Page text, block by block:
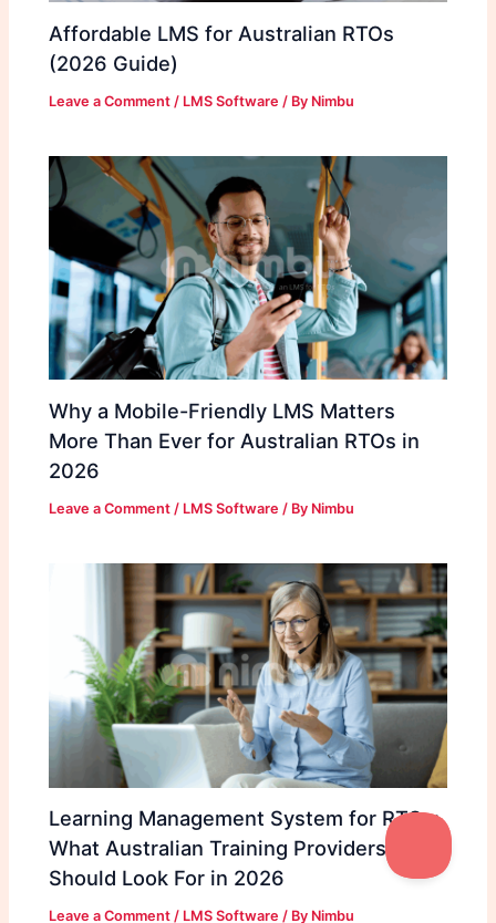
Affordable LMS for Australian RTOs
(2026 Guide)
Leave a Comment / LMS Software / By Nimbu
Why a Mobile-Friendly LMS Matters
More Than Ever for Australian RTOs in
2026
Leave a Comment / LMS Software / By Nimbu
Learning Management System for RTOs:
What Australian Training Providers
Should Look For in 2026
Leave a Comment / LMS Software / By Nimbu